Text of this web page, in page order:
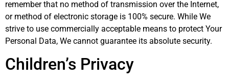
remember that no method of transmission over the Internet,
or method of electronic storage is 100% secure. While We
strive to use commercially acceptable means to protect Your
Personal Data, We cannot guarantee its absolute security.
Children’s Privacy